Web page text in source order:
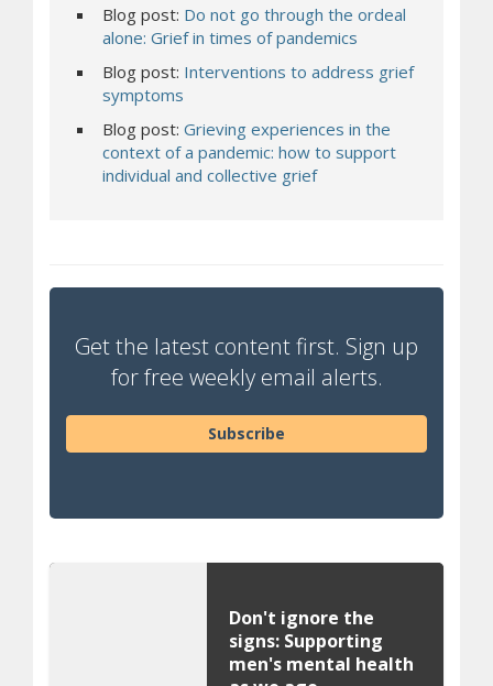
Blog post: Do not go through the ordeal
alone: Grief in times of pandemics
Blog post: Interventions to address grief
symptoms
Blog post: Grieving experiences in the
context of a pandemic: how to support
individual and collective grief(opens a different site)
Get the latest content first. Sign up
for free weekly email alerts.
Subscribe
Don't ignore the
signs: Supporting
men's mental health